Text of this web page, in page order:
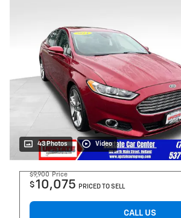
43 Photos Video
$9,900 Price
$10,075 PRICED TO SELL
CALL US